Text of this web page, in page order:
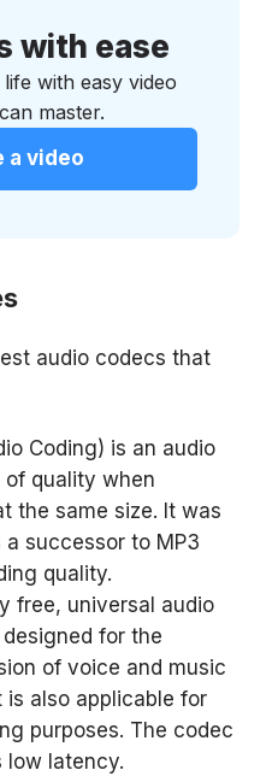
with ease
with easy video
master.
a video
audio codecs that
Coding) is an audio
quality when
the same size. It was
successor to MP3
quality.
free, universal audio
for the
of voice and music
also applicable for
purposes. The codec
low latency.